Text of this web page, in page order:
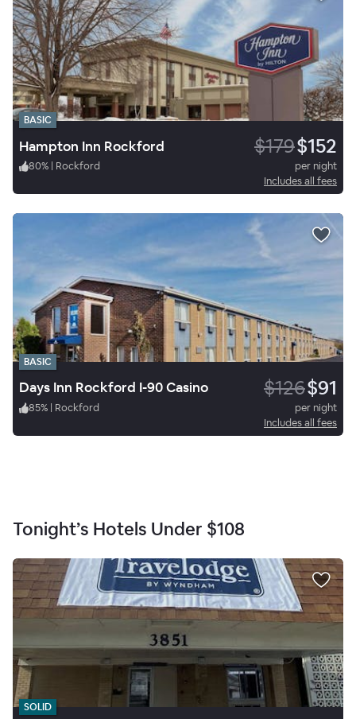
BASIC
Hampton Inn Rockford $179$152
80% | Rockford
per night
Includes all fees
BASIC
Days Inn Rockford I-90 Casino $126$91
85% | Rockford
per night
Includes all fees
Tonight’s Hotels Under $108
SOLID